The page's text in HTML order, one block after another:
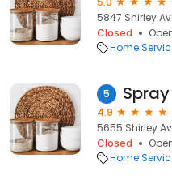
5847 Shirley
Closed
Home
5
4.9
5655 Shirley
Closed
Home